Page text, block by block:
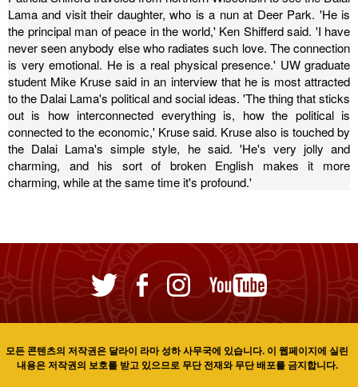
Lama and visit their daughter, who is a nun at Deer Park. 'He is
the principal man of peace in the world,' Ken Shifferd said. 'I have
never seen anybody else who radiates such love. The connection
is very emotional. He is a real physical presence.' UW graduate
student Mike Kruse said in an interview that he is most attracted
to the Dalai Lama's political and social ideas. 'The thing that sticks
out is how interconnected everything is, how the political is
connected to the economic,' Kruse said. Kruse also is touched by
the Dalai Lama's simple style, he said. 'He's very jolly and
charming, and his sort of broken English makes it more
charming, while at the same time it's profound.'
모든 콘텐츠의 저작권은 달라이 라마 성하 사무국에 있습니다. 이 웹페이지에 실린
내용은 저작권의 보호를 받고 있으므로 무단 전재와 무단 배포를 금지합니다.